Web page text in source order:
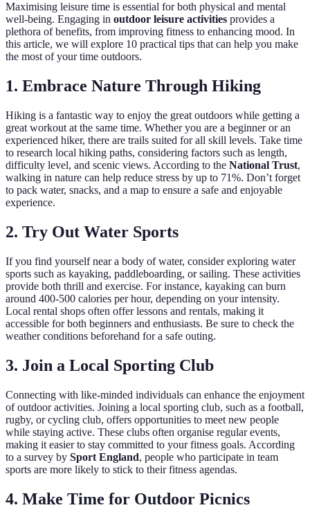
Maximising leisure time is essential for both physical and mental
well-being. Engaging in outdoor leisure activities provides a
plethora of benefits, from improving fitness to enhancing mood. In
this article, we will explore 10 practical tips that can help you make
the most of your time outdoors.
1. Embrace Nature Through Hiking
Hiking is a fantastic way to enjoy the great outdoors while getting a
great workout at the same time. Whether you are a beginner or an
experienced hiker, there are trails suited for all skill levels. Take time
to research local hiking paths, considering factors such as length,
difficulty level, and scenic views. According to the National Trust,
walking in nature can help reduce stress by up to 71%. Don’t forget
to pack water, snacks, and a map to ensure a safe and enjoyable
experience.
2. Try Out Water Sports
If you find yourself near a body of water, consider exploring water
sports such as kayaking, paddleboarding, or sailing. These activities
provide both thrill and exercise. For instance, kayaking can burn
around 400-500 calories per hour, depending on your intensity.
Local rental shops often offer lessons and rentals, making it
accessible for both beginners and enthusiasts. Be sure to check the
weather conditions beforehand for a safe outing.
3. Join a Local Sporting Club
Connecting with like-minded individuals can enhance the enjoyment
of outdoor activities. Joining a local sporting club, such as a football,
rugby, or cycling club, offers opportunities to meet new people
while staying active. These clubs often organise regular events,
making it easier to stay committed to your fitness goals. According
to a survey by Sport England, people who participate in team
sports are more likely to stick to their fitness agendas.
4. Make Time for Outdoor Picnics